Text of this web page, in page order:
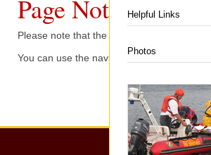
Members
Auxiliary
Executive
Department
Live Fire Training
Helpful Links
Photos
Page Not Found
Please note that the content you are
You can use the navigation menu to try